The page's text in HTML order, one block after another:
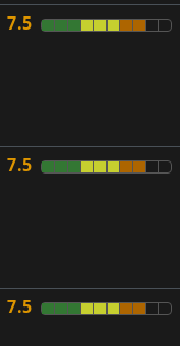
7.5
7.5
7.5